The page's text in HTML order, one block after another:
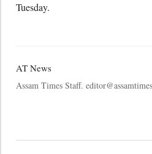
Tuesday.
AT News
Assam Times Staff.